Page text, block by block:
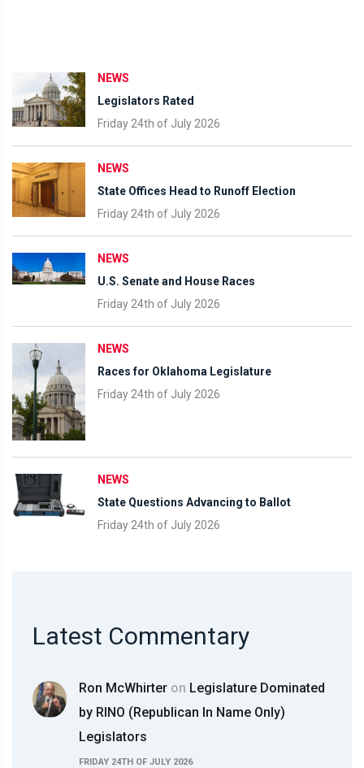
NEWS
Legislators Rated
Friday 24th of July 2026
NEWS
State Offices Head to Runoff Election
Friday 24th of July 2026
NEWS
U.S. Senate and House Races
Friday 24th of July 2026
NEWS
Races for Oklahoma Legislature
Friday 24th of July 2026
NEWS
State Questions Advancing to Ballot
Friday 24th of July 2026
Latest Commentary
Ron McWhirter on Legislature Dominated
by RINO (Republican In Name Only)
Legislators
FRIDAY 24TH OF JULY 2026